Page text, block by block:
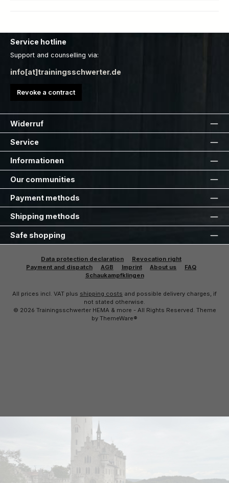
Service hotline
Support and counselling via:
info[at]trainingsschwerter.de
Revoke a contract
Widerruf
Service
Informationen
Our communities
Payment methods
Shipping methods
Safe shopping
Data protection declaration
Revocation right
Payment and dispatch
AGB Imprint About us
FAQ
Schaukampfklingen
All prices incl. VAT plus shipping costs and possible delivery charges, if
not stated otherwise.
© 2026 Trainingsschwerter HEMA & more - All Rights Reserved. Theme
by ThemeWare®